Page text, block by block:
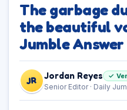
The garbage
the beautiful
Jumble Answer
JR Jordan Reyes ✓
Senior Editor · Daily